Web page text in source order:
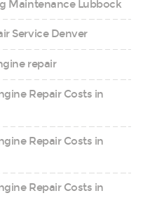
Maintenance Lubbock
Service Denver
repair
Repair Costs in
Repair Costs in
Repair Costs in